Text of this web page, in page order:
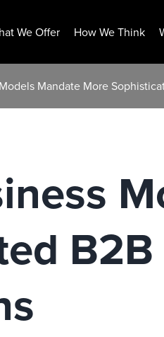
We Offer How We Think
Mandate More